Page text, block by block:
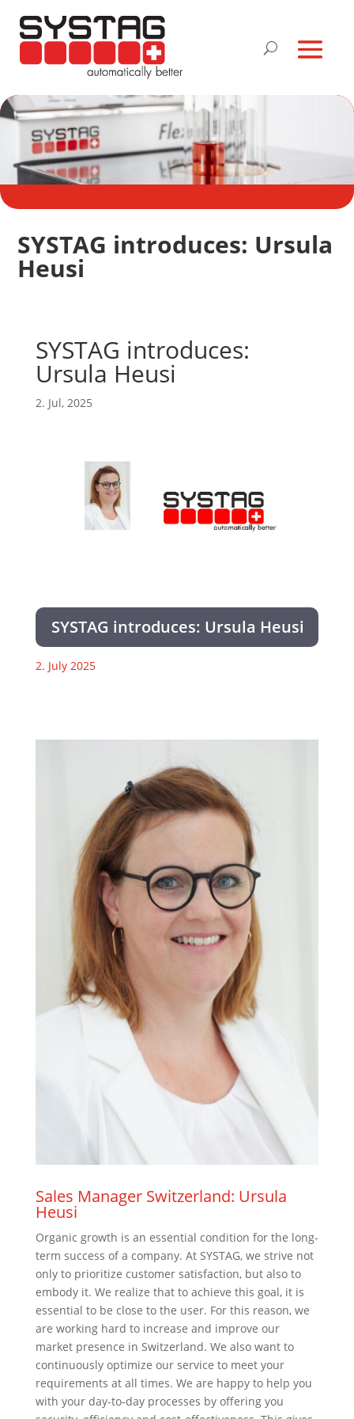
SYSTAG introduces: Ursula
Heusi
SYSTAG introduces:
Ursula Heusi
2. Jul, 2025
SYSTAG introduces: Ursula Heusi
2. July 2025
Sales Manager Switzerland: Ursula
Heusi
Organic growth is an essential condition for the long-
term success of a company. At SYSTAG, we strive not
only to prioritize customer satisfaction, but also to
embody it. We realize that to achieve this goal, it is
essential to be close to the user. For this reason, we
are working hard to increase and improve our
market presence in Switzerland. We also want to
continuously optimize our service to meet your
requirements at all times. We are happy to help you
with your day-to-day processes by offering you